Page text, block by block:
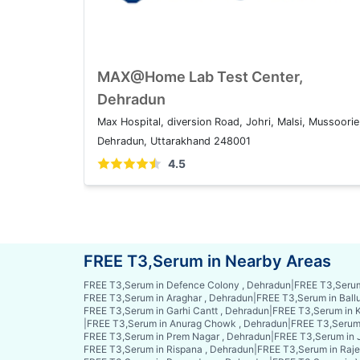
MAX@Home Lab Test Center,
Dehradun
Max Hospital, diversion Road, Johri, Malsi,
Dehradun, Uttarakhand 248001
4.5
FREE T3,Serum in Nearby Areas
FREE T3,Serum in Defence Colony , Dehradun FREE
FREE T3,Serum in Araghar , Dehradun FREE T3,Serum in
FREE T3,Serum in Garhi Cantt , Dehradun FREE T3,Serum in
FREE T3,Serum in Anurag Chowk , Dehradun FREE
FREE T3,Serum in Prem Nagar , Dehradun FREE T3,Serum
FREE T3,Serum in Rispana , Dehradun FREE T3,Serum in